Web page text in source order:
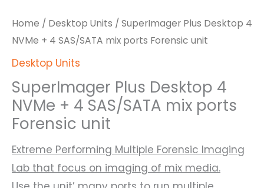
Home / Desktop Units / SuperImager Plus Desktop 4
NVMe + 4 SAS/SATA mix ports Forensic unit
Desktop Units
SuperImager Plus Desktop 4
NVMe + 4 SAS/SATA mix ports
Forensic unit
Extreme Performing Multiple Forensic Imaging
Lab that focus on imaging of mix media.